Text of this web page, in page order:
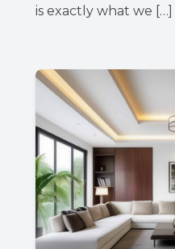
is exactly what we […]